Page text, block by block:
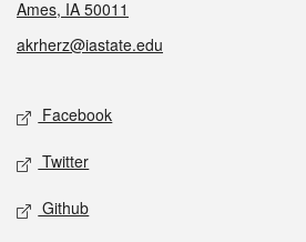
Ames, IA 50011
akrherz@iastate.edu
Social media
Facebook
Twitter
Github